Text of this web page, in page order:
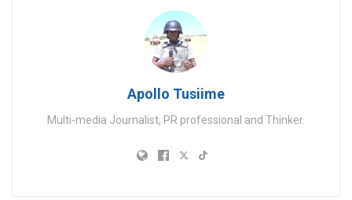
Apollo Tusiime
Multi-media Journalist, PR professional and Thinker.